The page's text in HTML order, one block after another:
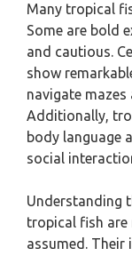
Many tropical
Some are bold
and cautious.
show
navigate mazes
Additionally,
body language
social
Understanding
tropical fish are
assumed. Their